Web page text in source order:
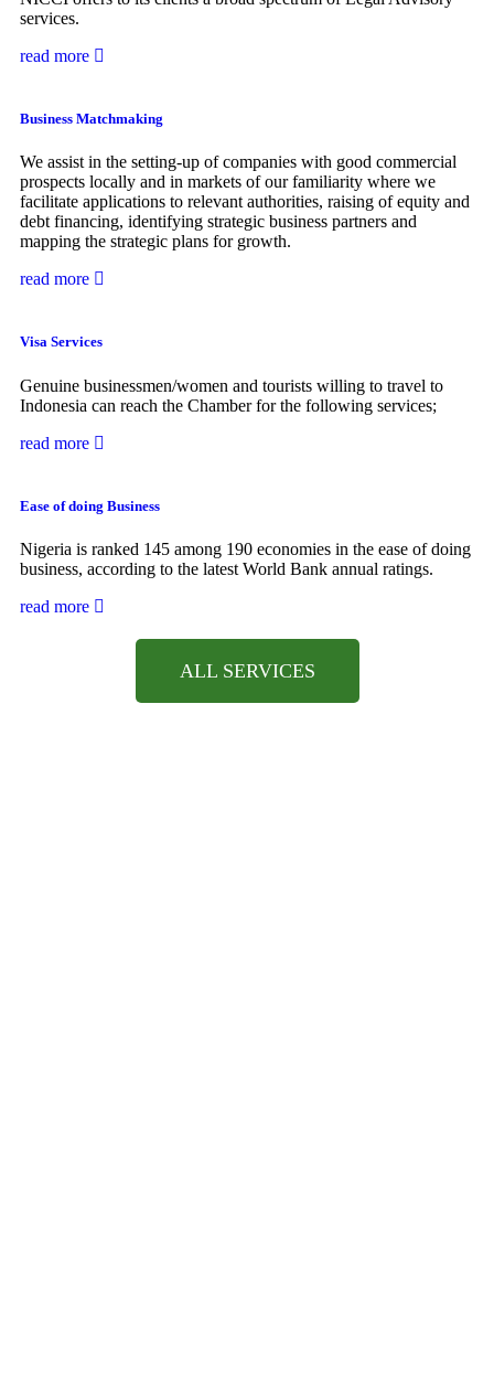
services.
read more
Business Matchmaking
We assist in the setting-up of companies with good commercial
prospects locally and in markets of our familiarity where we
facilitate applications to relevant authorities, raising of equity and
debt financing, identifying strategic business partners and
mapping the strategic plans for growth.
read more
Visa Services
Genuine businessmen/women and tourists willing to travel to
Indonesia can reach the Chamber for the following services;
read more
Ease of doing Business
Nigeria is ranked 145 among 190 economies in the ease of doing
business, according to the latest World Bank annual ratings.
read more
ALL SERVICES